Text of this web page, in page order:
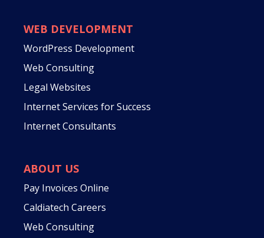
WEB DEVELOPMENT
WordPress Development
Web Consulting
Legal Websites
Internet Services for Success
Internet Consultants
ABOUT US
Pay Invoices Online
Caldiatech Careers
Web Consulting